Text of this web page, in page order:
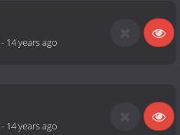
- 14 years ago
- 14 years ago